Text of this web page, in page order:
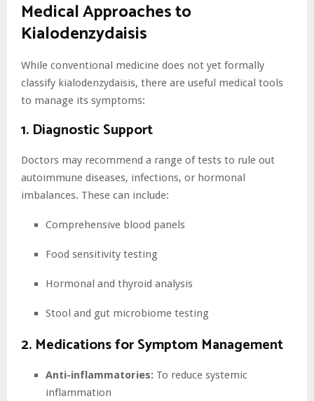
Medical Approaches to
Kialodenzydaisis
While conventional medicine does not yet formally
classify kialodenzydaisis, there are useful medical tools
to manage its symptoms:
1. Diagnostic Support
Doctors may recommend a range of tests to rule out
autoimmune diseases, infections, or hormonal
imbalances. These can include:
Comprehensive blood panels
Food sensitivity testing
Hormonal and thyroid analysis
Stool and gut microbiome testing
2. Medications for Symptom Management
Anti-inflammatories: To reduce systemic
inflammation